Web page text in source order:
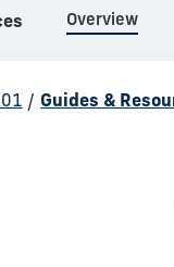
Overview
/ Guides &